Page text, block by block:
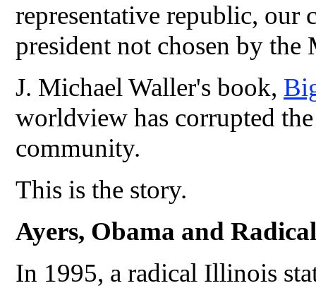
representative republic, our
president not chosen by
J. Michael Waller's book,
worldview has corrupted
community.
This is the story.
Ayers, Obama and
In 1995, a radical Illinois